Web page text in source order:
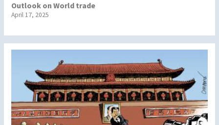
Outlook on World trade
April 17, 2025